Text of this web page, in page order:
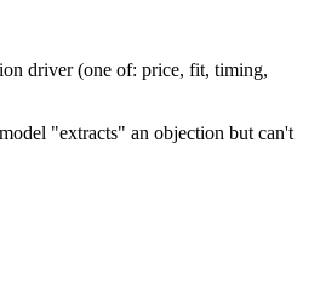
driver (one of: price, fit, timing,
"extracts" an objection but can't